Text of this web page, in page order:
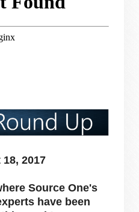
2017
Source One's
have been